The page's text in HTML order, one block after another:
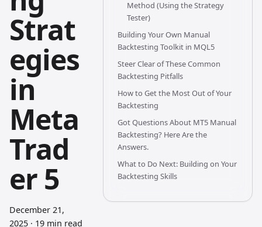
Strat
egies
in
Meta
Trad
er 5
December 21,
2025 · 19 min read
Method (Using the Strategy
Tester)
Building Your Own Manual
Backtesting Toolkit in MQL5
Steer Clear of These Common
Backtesting Pitfalls
How to Get the Most Out of Your
Backtesting
Got Questions About MT5 Manual
Backtesting? Here Are the
Answers.
What to Do Next: Building on Your
Backtesting Skills